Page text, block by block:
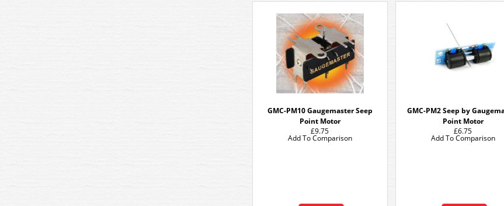
GMC-PM10 Gaugemaster Seep
Point Motor
£9.75
Add To Comparison
GMC-PM2 Seep by
Point Motor
£6.75
Add To Comparison